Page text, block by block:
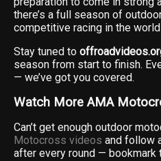
there’s a full season of
competitive racing in the
Stay tuned to
season from start to finish.
— we’ve got you covered.
Watch More AMA
Can’t get enough outdoor
Motocross videos and follow
after every round — bookmark